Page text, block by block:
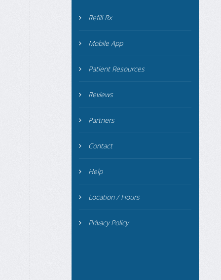
Refill Rx
Mobile App
Patient Resources
Reviews
Partners
Contact
Help
Location / Hours
Privacy Policy